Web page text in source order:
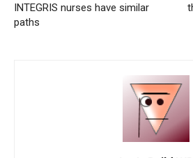
INTEGRIS nurses have similar
paths